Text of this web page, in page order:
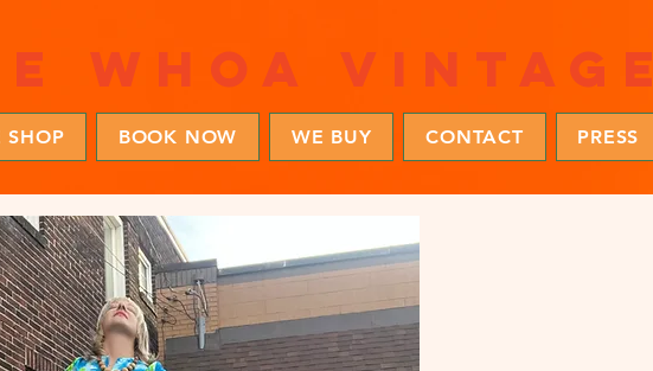
whoa vintage
SHOP BOOK NOW WE BUY CONTACT PRESS